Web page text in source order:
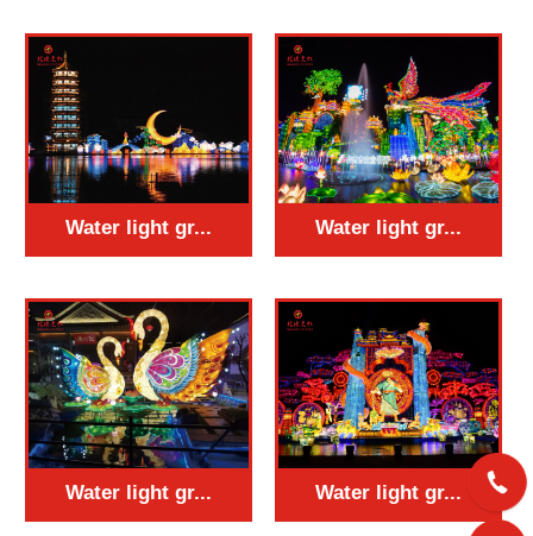
Water light gr... Water light gr...
Water light gr... Water light gr...